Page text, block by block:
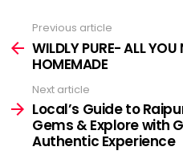
more
Previous article
WILDLY PURE- ALL YOU
HOMEMADE
Next article
Local’s Guide to
Gems & Explore with
Authentic Experience